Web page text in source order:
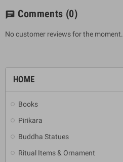
HOME
Books
Pirikara
Buddha Statues
Ritual Items & Ornament
chat Comments (0)
No customer reviews for the moment.